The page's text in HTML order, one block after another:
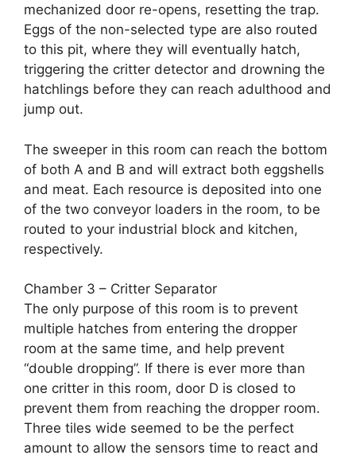
mechanized door re-opens, resetting the trap.
Eggs of the non-selected type are also routed
to this pit, where they will eventually hatch,
triggering the critter detector and drowning the
hatchlings before they can reach adulthood and
jump out.
The sweeper in this room can reach the bottom
of both A and B and will extract both eggshells
and meat. Each resource is deposited into one
of the two conveyor loaders in the room, to be
routed to your industrial block and kitchen,
respectively.
Chamber 3 – Critter Separator
The only purpose of this room is to prevent
multiple hatches from entering the dropper
room at the same time, and help prevent
“double dropping”. If there is ever more than
one critter in this room, door D is closed to
prevent them from reaching the dropper room.
Three tiles wide seemed to be the perfect
amount to allow the sensors time to react and